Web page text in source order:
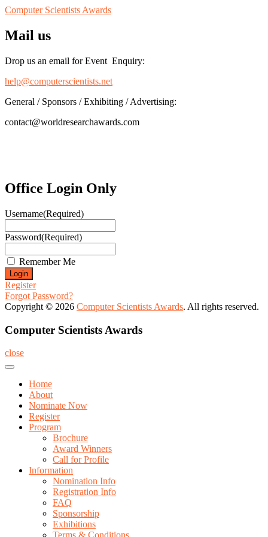
Computer Scientists Awards
Mail us
Drop us an email for Event Enquiry:
help@computerscientists.net
General / Sponsors / Exhibiting / Advertising:
contact@worldresearchawards.com
Office Login Only
Username(Required)
Password(Required)
Remember Me
Register
Forgot Password?
Copyright © 2026 Computer Scientists Awards. All rights reserved.
Computer Scientists Awards
close
Home
About
Nominate Now
Register
Program
Brochure
Award Winners
Call for Profile
Information
Nomination Info
Registration Info
FAQ
Sponsorship
Exhibitions